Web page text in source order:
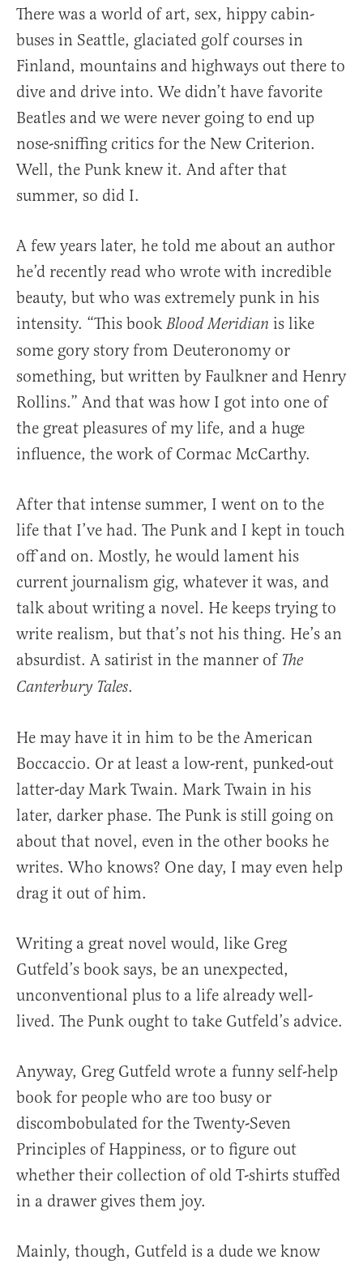
There was a world of art, sex, hippy cabin-
buses in Seattle, glaciated golf courses in
Finland, mountains and highways out there to
dive and drive into. We didn’t have favorite
Beatles and we were never going to end up
nose-sniffing critics for the New Criterion.
Well, the Punk knew it. And after that
summer, so did I.
A few years later, he told me about an author
he’d recently read who wrote with incredible
beauty, but who was extremely punk in his
intensity. “This book Blood Meridian is like
some gory story from Deuteronomy or
something, but written by Faulkner and Henry
Rollins.” And that was how I got into one of
the great pleasures of my life, and a huge
influence, the work of Cormac McCarthy.
After that intense summer, I went on to the
life that I’ve had. The Punk and I kept in touch
off and on. Mostly, he would lament his
current journalism gig, whatever it was, and
talk about writing a novel. He keeps trying to
write realism, but that’s not his thing. He’s an
absurdist. A satirist in the manner of The
Canterbury Tales.
He may have it in him to be the American
Boccaccio. Or at least a low-rent, punked-out
latter-day Mark Twain. Mark Twain in his
later, darker phase. The Punk is still going on
about that novel, even in the other books he
writes. Who knows? One day, I may even help
drag it out of him.
Writing a great novel would, like Greg
Gutfeld’s book says, be an unexpected,
unconventional plus to a life already well-
lived. The Punk ought to take Gutfeld’s advice.
Anyway, Greg Gutfeld wrote a funny self-help
book for people who are too busy or
discombobulated for the Twenty-Seven
Principles of Happiness, or to figure out
whether their collection of old T-shirts stuffed
in a drawer gives them joy.
Mainly, though, Gutfeld is a dude we know